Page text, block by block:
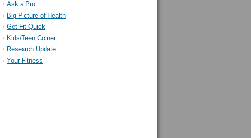
Ask a Pro
Big Picture of Health
Get Fit Quick
Kids/Teen Corner
Research Update
Your Fitness